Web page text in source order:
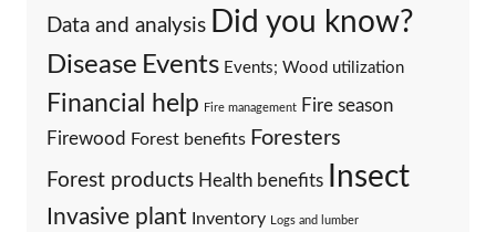
Data and analysis Did you know?
Disease Events Events; Wood utilization
Financial help Fire management Fire season
Firewood Forest benefits Foresters
Forest products Health benefits Insect
Invasive plant Inventory Logs and lumber